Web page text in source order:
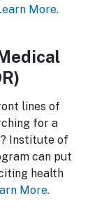
More.
lines of
for a
Institute of
can put
health
More.